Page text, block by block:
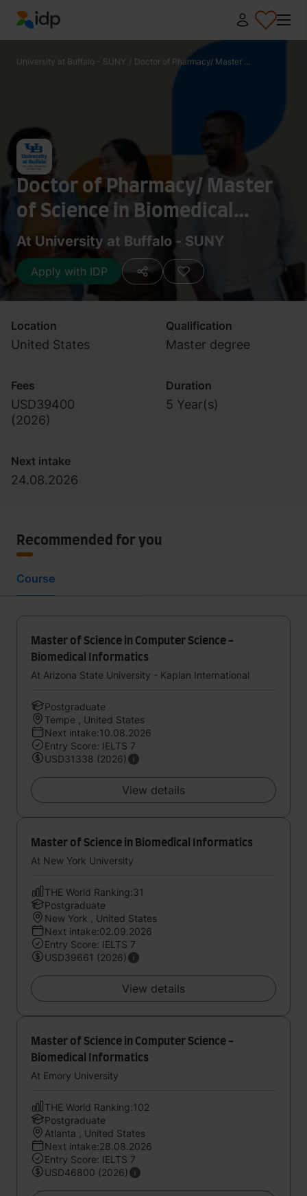
IDP Education
University at Buffalo - SUNY / Doctor of Pharmacy/ Master ...
Doctor of Pharmacy/ Master
of Science in Biomedical
Informatics
At University at Buffalo - SUNY
Apply with IDP
Location
United States
Qualification
Master degree
Fees
USD39400
(2026)
Duration
5 Year(s)
Next intake
24.08.2026
Recommended for you
Course
Master of Science in Computer Science -
Biomedical Informatics
At Arizona State University - Kaplan International
Postgraduate
Tempe , United States
Next intake:10.08.2026
Entry Score: IELTS 7
USD31338 (2026)
View details
Master of Science in Biomedical Informatics
At New York University
THE World Ranking:31
Postgraduate
New York , United States
Next intake:02.09.2026
Entry Score: IELTS 7
USD39661 (2026)
View details
Master of Science in Computer Science -
Biomedical Informatics
At Emory University
THE World Ranking:102
Postgraduate
Atlanta , United States
Next intake:28.08.2026
Entry Score: IELTS 7
USD46800 (2026)